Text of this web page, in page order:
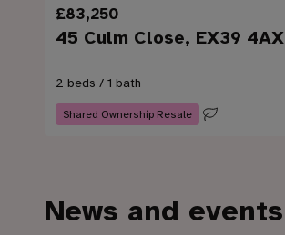
£83,250
45 Culm Close, EX39 4AX
2 beds / 1 bath
Shared Ownership Resale
News and events